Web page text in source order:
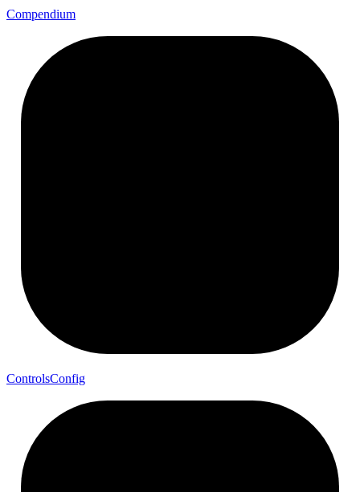
Compendium
ControlsConfig